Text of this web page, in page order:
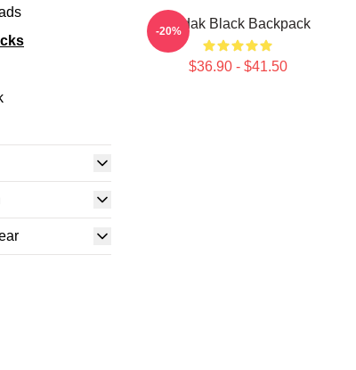
Kodak Black Backpack
$36.90 - $41.50
-20%